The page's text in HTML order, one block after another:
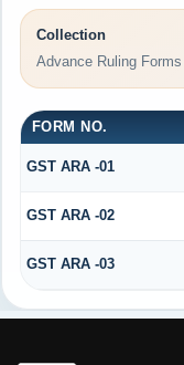
Collection
Advance Ruling Forms
FORM NO.
GST ARA -01
GST ARA -02
GST ARA -03